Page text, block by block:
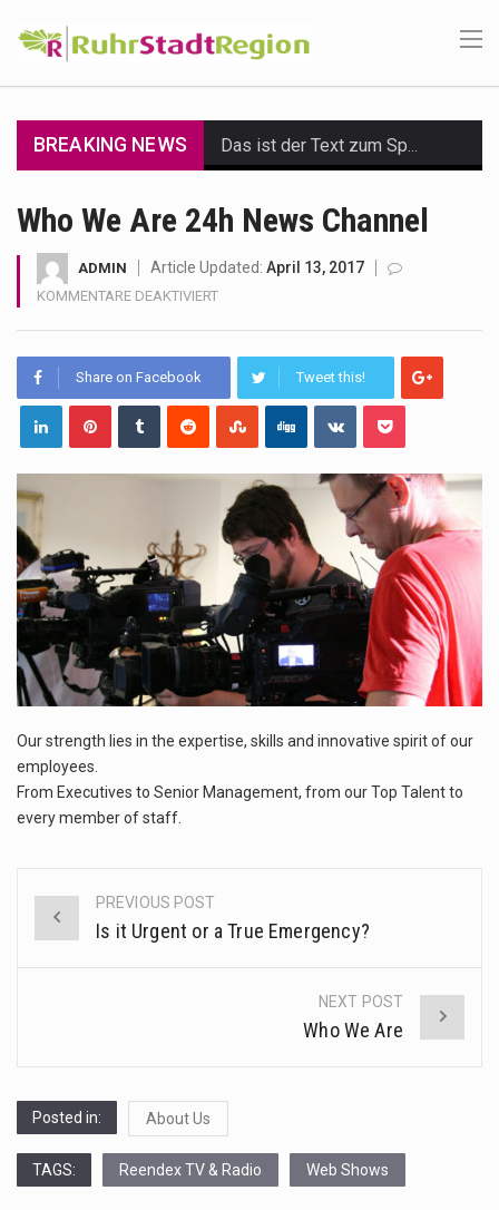
BREAKING NEWS
Nutrition is the science that interprets the interaction of nutrients and other substances in food…
1.Biofield therapies are intended to affect energy fields that purportedly surround. Some forms of energy…
Health Home care is supportive care provided in the home and may be provided by…
Who We Are 24h News Channel
ADMIN Article Updated: April 13, 2017
KOMMENTARE DEAKTIVIERTFÜR
NEWS
CHANNEL
Share on Facebook Tweet this!
Our strength lies in the expertise, skills and innovative spirit of our
employees.
From Executives to Senior Management, from our Top Talent to
every member of staff.
Post
navigation
PREVIOUS POST
Is it Urgent or a True Emergency?
NEXT POST
Who We Are
Posted in: About Us
TAGS: Reendex TV & Radio Web Shows